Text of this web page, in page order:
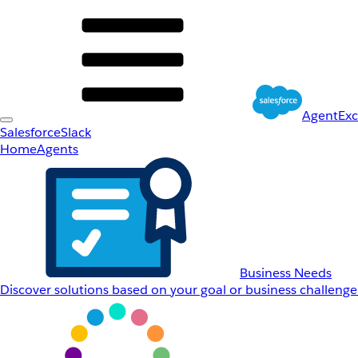
SalesforceSlack
HomeAgents
Business Needs
Discover solutions based on your goal or business